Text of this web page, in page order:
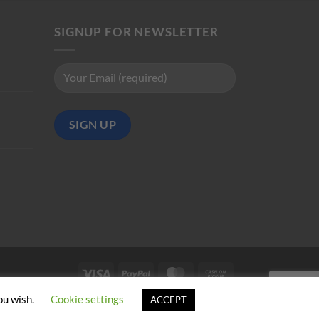
SIGNUP FOR NEWSLETTER
Visa PayPal MasterCard
wish. Cookie settings ACCEPT